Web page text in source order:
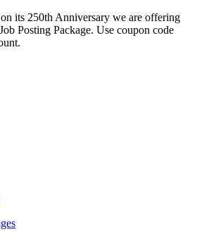
its 250th Anniversary we are offering
Posting Package. Use coupon code